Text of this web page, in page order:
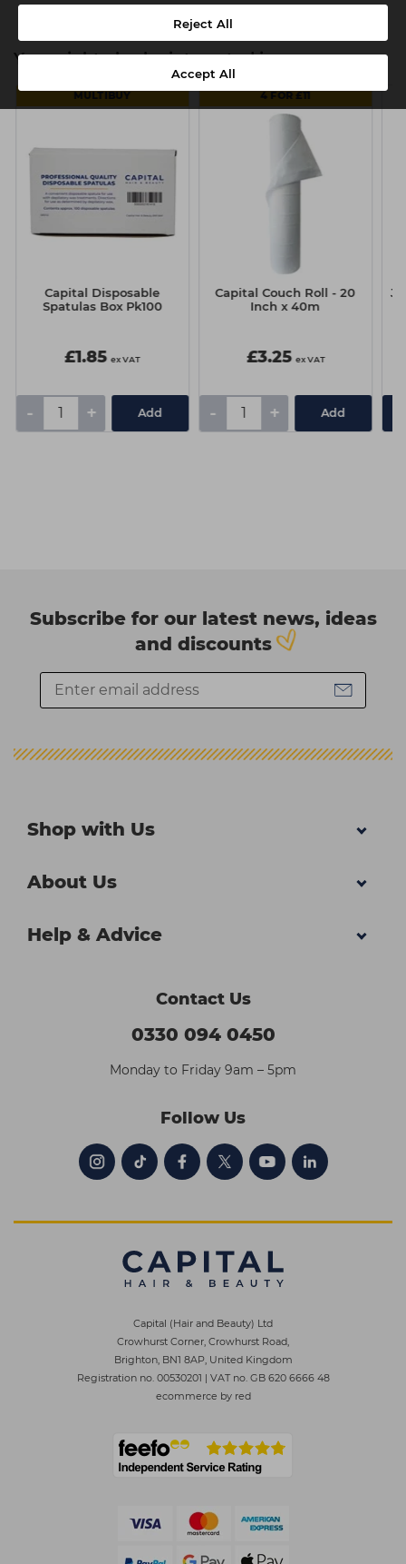
Reject All
Accept All
You might also be interested in
MULTIBUY
Capital Disposable
Spatulas Box Pk100
£1.85 ex VAT
- + Add
4 FOR £11
Capital Couch Roll - 20
Inch x 40m
£3.25 ex VAT
- + Add
Subscribe for our latest news, ideas
and discounts
Shop with Us
About Us
Help & Advice
Contact Us
0330 094 0450
Monday to Friday 9am – 5pm
Follow Us
Capital (Hair and Beauty) Ltd
Crowhurst Corner, Crowhurst Road,
Brighton, BN1 8AP, United Kingdom
Registration no. 00530201 | VAT no. GB 620 6666 48
ecommerce by red